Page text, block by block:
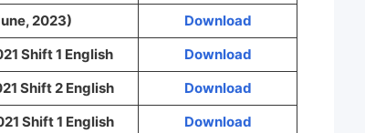
2023)
Download
Shift 1 English
Download
Shift 2 English
Download
Shift 1 English
Download